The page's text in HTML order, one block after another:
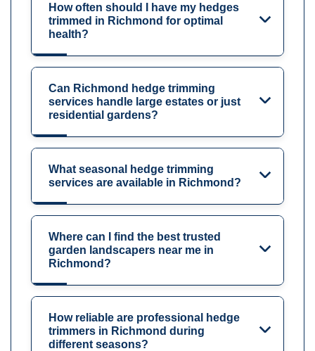
How often should I have my hedges
trimmed in Richmond for optimal
health?
Can Richmond hedge trimming
services handle large estates or just
residential gardens?
What seasonal hedge trimming
services are available in Richmond?
Where can I find the best trusted
garden landscapers near me in
Richmond?
How reliable are professional hedge
trimmers in Richmond during
different seasons?